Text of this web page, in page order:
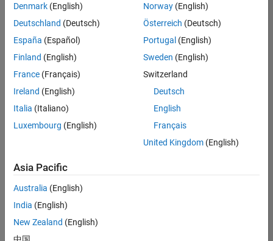
Senior Software Engineer in Test
Senior
Software
Engineer in
Test
Quality
Engineering |
Senior Software Engineer in Test - Simulink
Senior
Engineer in
Quality
Engineering |
Experienced
Engineer in
Denmark (English)
Deutschland (Deutsch)
España (Español)
Finland (English)
France (Français)
Ireland (English)
Italia (Italiano)
Luxembourg (English)
Norway(English)
Österreich (Deutsch)
Portugal (English)
Sweden (English)
Switzerland
Deutsch
English
Français
United Kingdom(English)
Asia Pacific
Australia (English)
India (English)
New Zealand (English)